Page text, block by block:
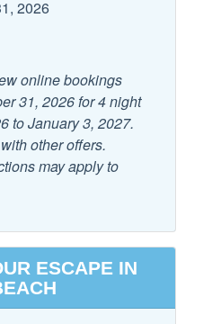
upon inquiry.
they will be subject
damage deposit per person.
groups under the age of 25
to 30lb in size, but all pets
to a pet fee upon
before booking.
High Chair
Fire Extinguisher
2026
online bookings
31, 2026 for 4 night
to January 3, 2027.
other offers.
may apply to
ESCAPE IN